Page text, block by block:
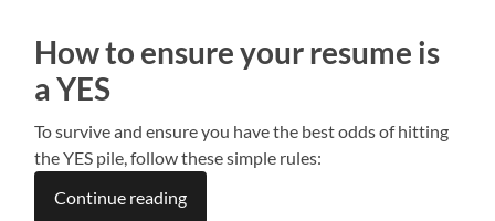
How to ensure your resume is
a YES
To survive and ensure you have the best odds of hitting
the YES pile, follow these simple rules:
Continue reading